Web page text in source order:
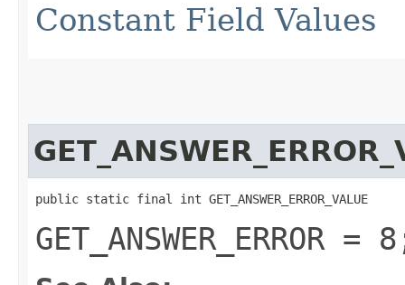
Constant Field Values
public static final int GET_ANSWER_ERROR_VALUE
GET_ANSWER_ERROR =